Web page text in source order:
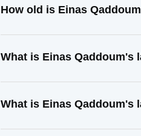
How old is Einas
What is Einas Qaddoum's
What is Einas Qaddoum's